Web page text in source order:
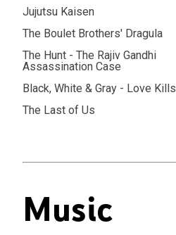
Jujutsu Kaisen
The Boulet Brothers' Dragula
The Hunt - The Rajiv Gandhi
Assassination Case
Black, White & Gray - Love Kills
The Last of Us
Music